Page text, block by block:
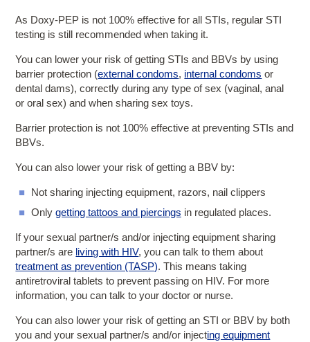
As Doxy-PEP is not 100% effective for all STIs, regular STI
testing is still recommended when taking it.
You can lower your risk of getting STIs and BBVs by using
barrier protection (external condoms, internal condoms or
dental dams), correctly during any type of sex (vaginal, anal
or oral sex) and when sharing sex toys.
Barrier protection is not 100% effective at preventing STIs and
BBVs.
You can also lower your risk of getting a BBV by:
Not sharing injecting equipment, razors, nail clippers
Only getting tattoos and piercings in regulated places.
If your sexual partner/s and/or injecting equipment sharing
partner/s are living with HIV, you can talk to them about
treatment as prevention (TASP). This means taking
antiretroviral tablets to prevent passing on HIV. For more
information, you can talk to your doctor or nurse.
You can also lower your risk of getting an STI or BBV by both
you and your sexual partner/s and/or injecting equipment